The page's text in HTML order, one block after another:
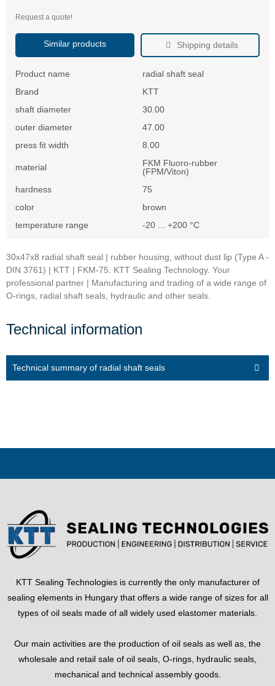
Request a quote!
Similar products Shipping details
Product name
radial shaft seal
Brand
KTT
shaft diameter
30.00
outer diameter
47.00
press fit width
8.00
material
FKM Fluoro-rubber
(FPM/Viton)
hardness
75
color
brown
temperature range
-20 ... +200 °C
30x47x8 radial shaft seal | rubber housing, without dust lip (Type A -
DIN 3761) | KTT | FKM-75. KTT Sealing Technology. Your
professional partner | Manufacturing and trading of a wide range of
O-rings, radial shaft seals, hydraulic and other seals.
Technical information
Technical summary of radial shaft seals
KTT Sealing Technologies is currently the only manufacturer of
sealing elements in Hungary that offers a wide range of sizes for all
types of oil seals made of all widely used elastomer materials.
Our main activities are the production of oil seals as well as, the
wholesale and retail sale of oil seals, O-rings, hydraulic seals,
mechanical and technical assembly goods.